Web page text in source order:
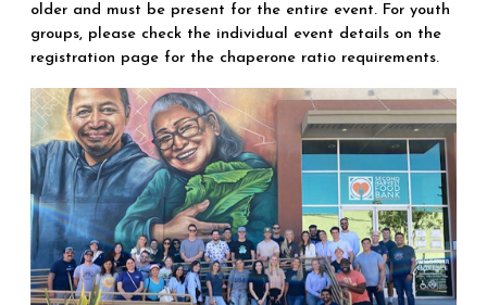
older and must be present for the entire event. For youth
groups, please check the individual event details on the
registration page for the chaperone ratio requirements.